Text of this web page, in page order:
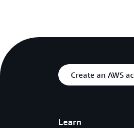
Create an AWS
Learn